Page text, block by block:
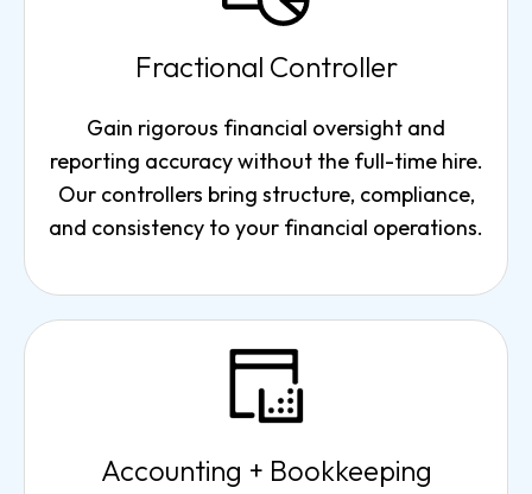
Fractional Controller
Gain rigorous financial oversight and
reporting accuracy without the full-time hire.
Our controllers bring structure, compliance,
and consistency to your financial operations.
Accounting + Bookkeeping